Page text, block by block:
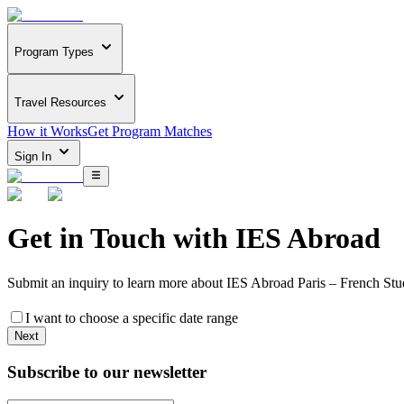
Program Types
Travel Resources
How it WorksGet Program Matches
Sign In
Get in Touch with IES Abroad
Submit an inquiry to learn more about IES Abroad Paris – French
I want to choose a specific date range
Next
Subscribe to our newsletter